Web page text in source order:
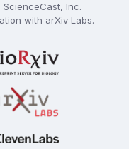
Inc.
with arXiv Labs.